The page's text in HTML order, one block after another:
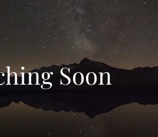
Soon